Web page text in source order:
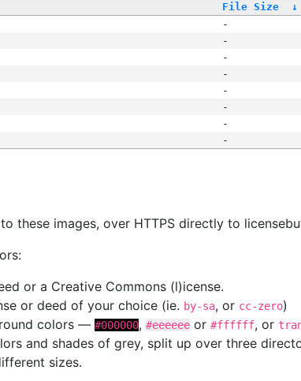
File Size ↓
-
-
-
-
-
-
-
-
these images, over HTTPS directly to
or a Creative Commons (l)icense.
or deed of your choice (ie. by-sa, or cc-zero)
colors — #000000, #eeeeee or #ffffff, or
and shades of grey, split up over three
sizes.